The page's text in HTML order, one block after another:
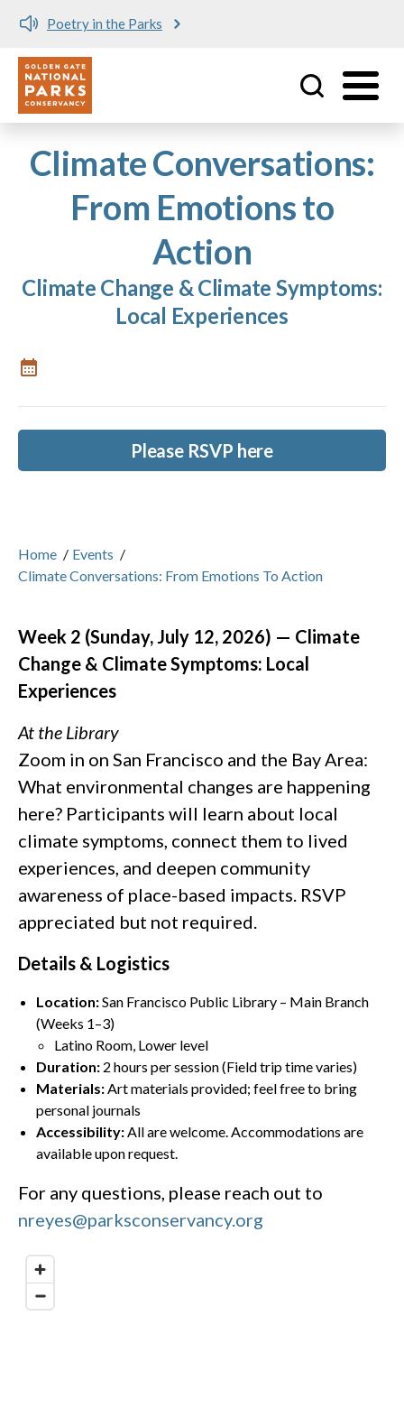
Poetry in the Parks
Utility
Climate Conversations:
From Emotions to
Action
Climate Change & Climate Symptoms:
Local Experiences
Please RSVP here
Home / Events /
Climate Conversations: From Emotions To Action
Week 2 (Sunday, July 12, 2026) — Climate
Change & Climate Symptoms: Local
Experiences
At the Library
Zoom in on San Francisco and the Bay Area:
What environmental changes are happening
here? Participants will learn about local
climate symptoms, connect them to lived
experiences, and deepen community
awareness of place-based impacts. RSVP
appreciated but not required.
Details & Logistics
Location:San Francisco Public Library – Main Branch
(Weeks 1–3)
Latino Room, Lower level
Duration: 2 hours per session (Field trip time varies)
Materials:Art materials provided; feel free to bring
personal journals
Accessibility:All are welcome. Accommodations are
available upon request.
For any questions, please reach out to
nreyes@parksconservancy.org